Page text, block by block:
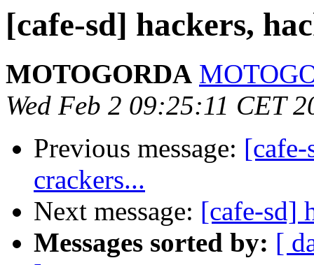
[cafe-sd] hackers,
MOTOGORDA
Wed Feb 2 09:25:11 CET
Previous message: [cafe-
crackers...
Next message: [cafe-sd]
Messages sorted by: [